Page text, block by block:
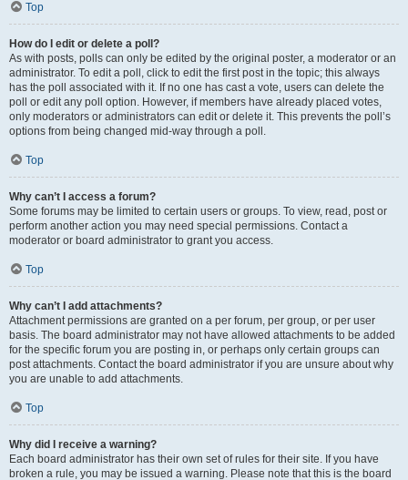
Top
How do I edit or delete a poll?
As with posts, polls can only be edited by the original poster, a moderator or an
administrator. To edit a poll, click to edit the first post in the topic; this always
has the poll associated with it. If no one has cast a vote, users can delete the
poll or edit any poll option. However, if members have already placed votes,
only moderators or administrators can edit or delete it. This prevents the poll’s
options from being changed mid-way through a poll.
Top
Why can’t I access a forum?
Some forums may be limited to certain users or groups. To view, read, post or
perform another action you may need special permissions. Contact a
moderator or board administrator to grant you access.
Top
Why can’t I add attachments?
Attachment permissions are granted on a per forum, per group, or per user
basis. The board administrator may not have allowed attachments to be added
for the specific forum you are posting in, or perhaps only certain groups can
post attachments. Contact the board administrator if you are unsure about why
you are unable to add attachments.
Top
Why did I receive a warning?
Each board administrator has their own set of rules for their site. If you have
broken a rule, you may be issued a warning. Please note that this is the board